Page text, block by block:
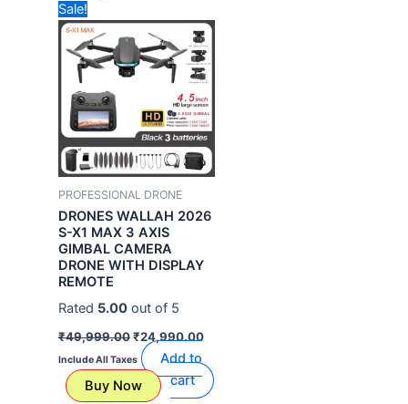
Sale!
PROFESSIONAL DRONE
DRONES WALLAH 2026
S-X1 MAX 3 AXIS
GIMBAL CAMERA
DRONE WITH DISPLAY
REMOTE
Rated 5.00out of 5
₹49,999.00
price
was:
₹49,999.00.
₹24,990.00
price
is:
₹24,990.00.
Include All Taxes
Add to
cart
Buy Now